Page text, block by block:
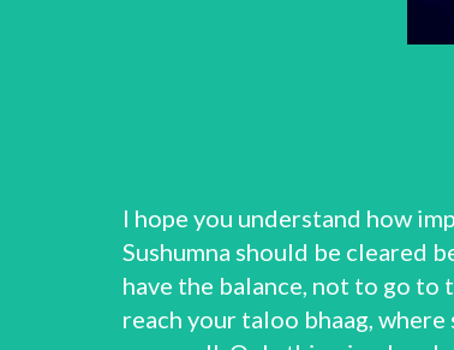
I hope you understand how
Sushumna should be cleared
have the balance, not to go to
reach your taloo bhaag, where